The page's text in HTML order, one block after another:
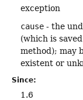
exception
cause - the
(which is
method); may
existent or
Since:
1.6